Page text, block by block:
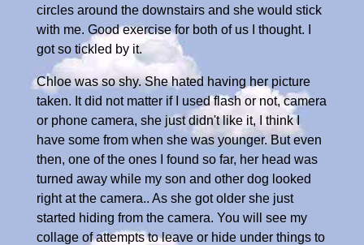
circles around the downstairs and she would stick
with me. Good exercise for both of us I thought. I
got so tickled by it.
Chloe was so shy. She hated having her picture
taken. It did not matter if I used flash or not, camera
or phone camera, she just didn't like it, I think I
have some from when she was younger. But even
then, one of the ones I found so far, her head was
turned away while my son and other dog looked
right at the camera.. As she got older she just
started hiding from the camera. You will see my
collage of attempts to leave or hide under things to